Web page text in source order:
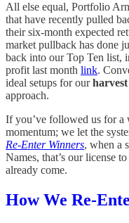
All else equal, Portfolio
that have recently pulled
their six-month expected
market pullback has done
back into our Top Ten list,
profit last month link.
ideal setups for our
approach.
If you’ve followed us for a
momentum; we let the
Re-Enter Winners, when a
Names, that’s our license
already come.
How We Re-